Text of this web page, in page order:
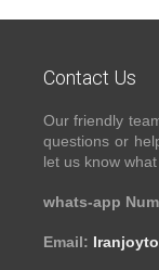
Contact Us
Our friendly
questions or
let us know
whats-app
Email: